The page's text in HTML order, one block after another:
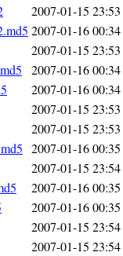
2007-01-15 23:53
2007-01-16 00:34
2007-01-15 23:53
2007-01-16 00:34
2007-01-16 00:34
2007-01-15 23:53
2007-01-15 23:53
2007-01-16 00:35
2007-01-15 23:54
2007-01-16 00:35
2007-01-16 00:35
2007-01-15 23:54
2007-01-15 23:54